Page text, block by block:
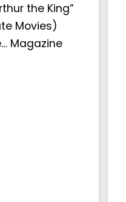
the King”
Movies)
Magazine